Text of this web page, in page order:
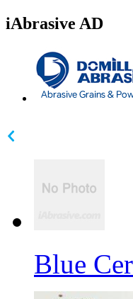
iAbrasive AD
Blue